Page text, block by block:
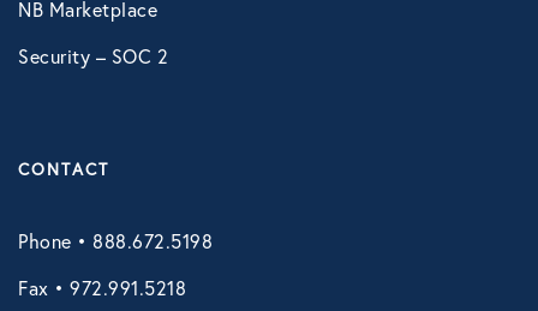
Vori Health
NB Marketplace
Security – SOC 2
CONTACT
Phone • 888.672.5198
Fax • 972.991.5218